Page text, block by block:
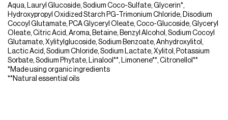
Aqua, Lauryl Glucoside, Sodium Coco-Sulfate, Glycerin*,
Hydroxypropyl Oxidized Starch PG-Trimonium Chloride, Disodium
Cocoyl Glutamate, PCA Glyceryl Oleate, Coco-Glucoside, Glyceryl
Oleate, Citric Acid, Aroma, Betaine, Benzyl Alcohol, Sodium Cocoyl
Glutamate, Xylitylglucoside, Sodium Benzoate, Anhydroxylitol,
Lactic Acid, Sodium Chloride, Sodium Lactate, Xylitol, Potassium
Sorbate, Sodium Phytate, Linalool**, Limonene**, Citronellol**
*Made using organic ingredients
**Natural essential oils